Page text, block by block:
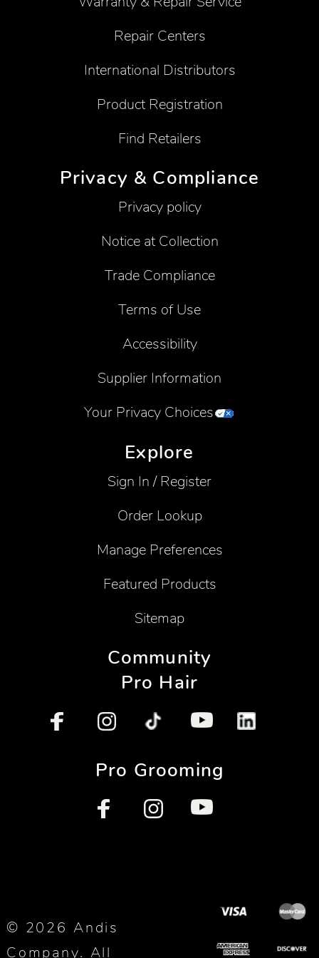
Repair Centers
International Distributors
Product Registration
Find Retailers
Privacy & Compliance
Privacy policy
Notice at Collection
Trade Compliance
Terms of Use
Accessibility
Supplier Information
Your Privacy Choices
Explore
Sign In / Register
Order Lookup
Manage Preferences
Featured Products
Sitemap
Community
Pro Hair
Pro Grooming
© 2026 Andis
Company. All